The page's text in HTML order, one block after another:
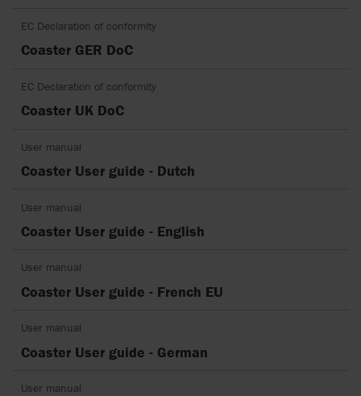
EC Declaration of conformity
Coaster GER DoC
EC Declaration of conformity
Coaster UK DoC
User manual
Coaster User guide - Dutch
User manual
Coaster User guide - English
User manual
Coaster User guide - French EU
User manual
Coaster User guide - German
User manual